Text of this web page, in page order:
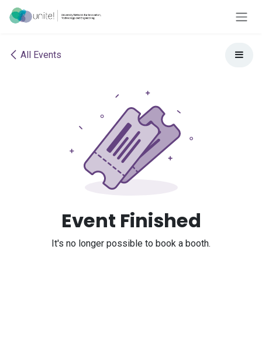
Skip to Content
All Events
Event Finished
It's no longer possible to book a booth.